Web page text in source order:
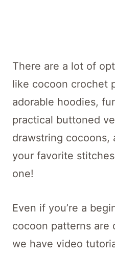
There are a lot of
like cocoon crochet
adorable hoodies,
practical buttoned
drawstring cocoons,
your favorite
one!
Even if you’re a
cocoon patterns are
we have video